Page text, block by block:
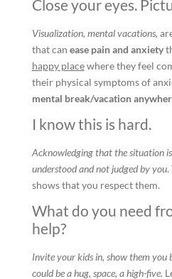
Close your eyes.
Visualization, mental vacations,
that can ease pain and anxiety
happy placewhere they feel
their physical symptoms of
mental break/vacation
I know this is hard.
Acknowledging that the situation
understood and not judged by you.
shows that you respect them.
What do you need
help?
Invite your kids in, show them you
could be a hug, space, a high-five.